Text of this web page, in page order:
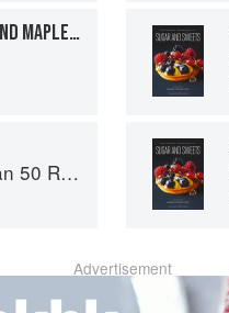
FUNNEL CAKE SANDWICH WITH ICE CREAM AND MAPLE SYRUP
Cream Jumbles
Advertisement